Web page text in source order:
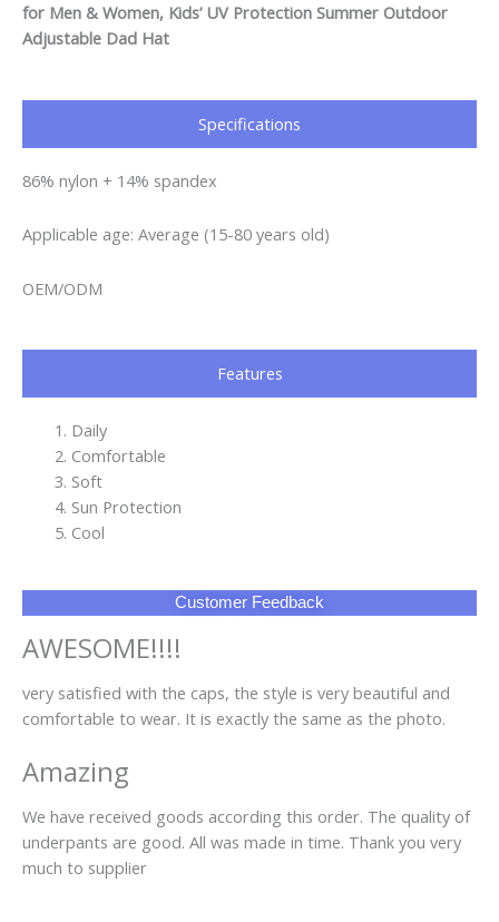
for Men & Women, Kids’ UV Protection Summer Outdoor
Adjustable Dad Hat
Specifications​
86% nylon + 14% spandex
Applicable age: Average (15-80 years old)
OEM/ODM
Features
Daily
Comfortable
Soft
Sun Protection
Cool
Customer Feedback
AWESOME!!!!
very satisfied with the caps, the style is very beautiful and
comfortable to wear. It is exactly the same as the photo.
Amazing
We have received goods according this order. The quality of
underpants are good. All was made in time. Thank you very
much to supplier